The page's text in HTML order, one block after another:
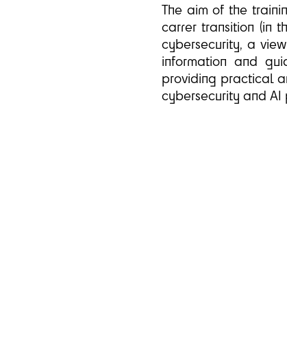
The aim of the
carrer transition (in
cybersecurity, a
information and
providing practical
cybersecurity and AI